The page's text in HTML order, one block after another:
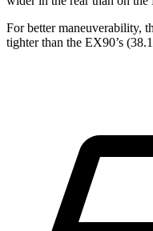
For better maneuverability,
tighter than the EX90’s